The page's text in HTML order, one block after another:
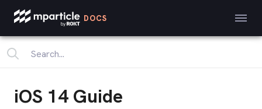
DOCS
iOS 14 Guide